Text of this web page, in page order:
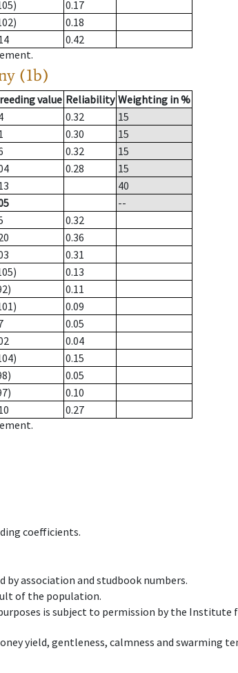
0.17
0.18
0.42
(1b)
value Reliability Weighting in %
0.32
15
0.30
15
0.32
15
0.28
15
40
--
0.32
0.36
0.31
0.13
0.11
0.09
0.05
0.04
0.15
0.05
0.10
0.27
coefficients.
by association and studbook numbers.
of the population.
is subject to permission by the Institute
yield, gentleness, calmness and swarming